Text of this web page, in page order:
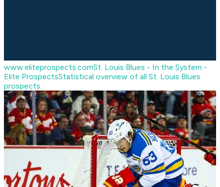
www.eliteprospects.comSt. Louis Blues - In the System -
Elite ProspectsStatistical overview of all St. Louis Blues
prospects.